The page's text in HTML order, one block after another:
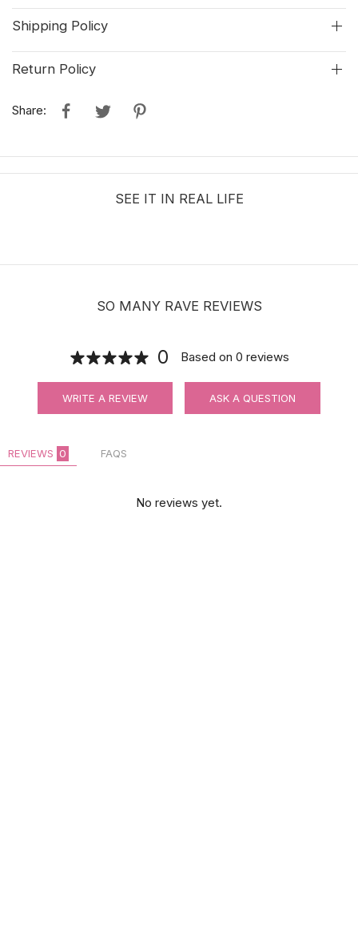
Shipping Policy
Return Policy
Share:
SEE IT IN REAL LIFE
SO MANY RAVE REVIEWS
0 Based on 0 reviews
WRITE A REVIEW ASK A QUESTION
REVIEWS 0 FAQS
No reviews yet.